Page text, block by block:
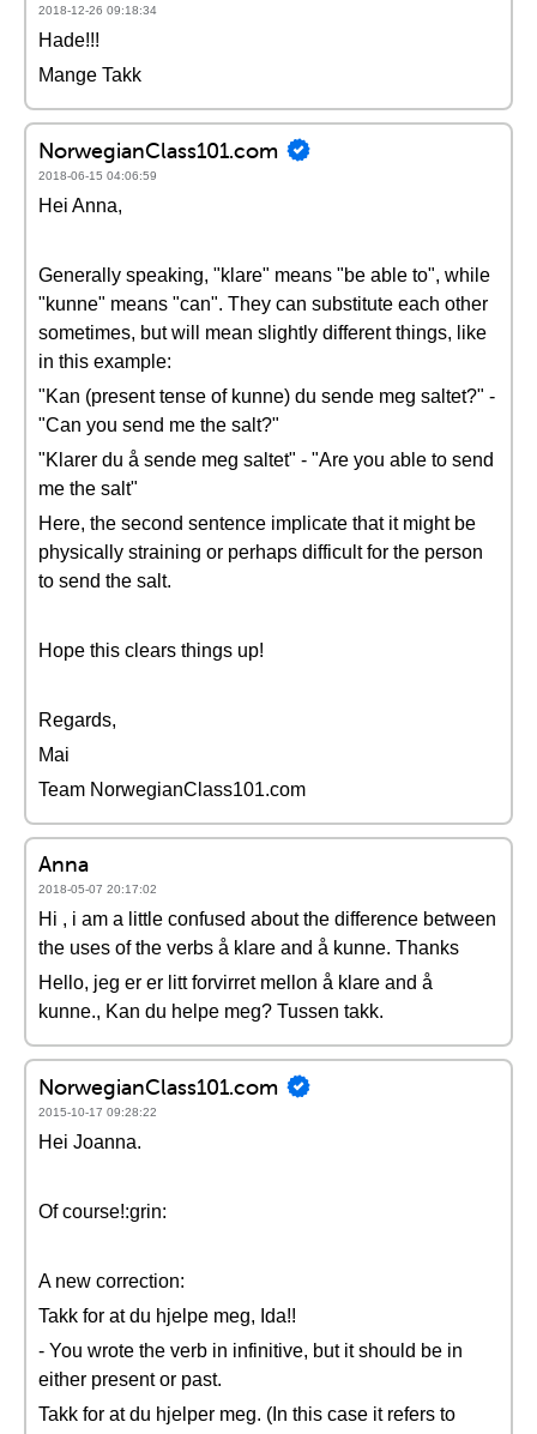
2018-12-26 09:18:34
Hade!!!
Mange Takk
NorwegianClass101.com
2018-06-15 04:06:59
Hei Anna,
Generally speaking, "klare" means "be able to", while
"kunne" means "can". They can substitute each other
sometimes, but will mean slightly different things, like
in this example:
"Kan (present tense of kunne) du sende meg saltet?" -
"Can you send me the salt?"
"Klarer du å sende meg saltet" - "Are you able to send
me the salt"
Here, the second sentence implicate that it might be
physically straining or perhaps difficult for the person
to send the salt.
Hope this clears things up!
Regards,
Mai
Team NorwegianClass101.com
Anna
2018-05-07 20:17:02
Hi , i am a little confused about the difference between
the uses of the verbs å klare and å kunne. Thanks
Hello, jeg er er litt forvirret mellon å klare and å
kunne., Kan du helpe meg? Tussen takk.
NorwegianClass101.com
2015-10-17 09:28:22
Hei Joanna.
Of course!:grin:
A new correction:
Takk for at du hjelpe meg, Ida!!
- You wrote the verb in infinitive, but it should be in
either present or past.
Takk for at du hjelper meg. (In this case it refers to